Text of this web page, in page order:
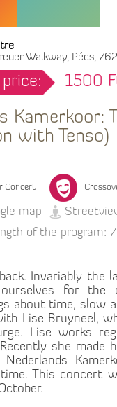
Walkway, Pécs,
1500
Kamerkoor:
with Tenso)
Concert
map
of the program:
Invariably the
for the
about time, slow
Lise Bruyneel,
Lise works
she made
This concert